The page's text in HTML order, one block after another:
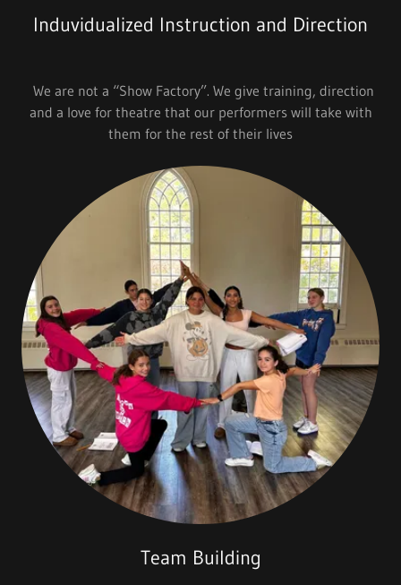
Induvidualized Instruction and Direction
We are not a “Show Factory”. We give training, direction
and a love for theatre that our performers will take with
them for the rest of their lives
Team Building